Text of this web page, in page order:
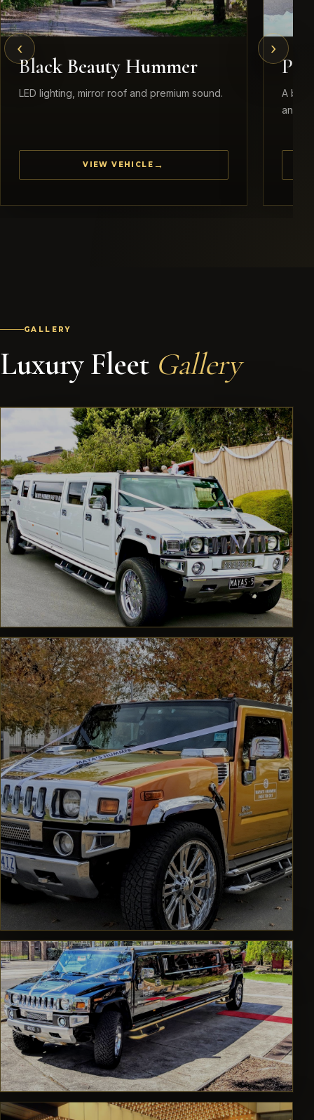
‹
Black Beauty Hummer
LED lighting, mirror roof and premium sound.
VIEW VEHICLE
A
and
›
GALLERY
Luxury Fleet Gallery